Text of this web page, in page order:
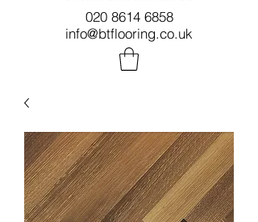
020 8614 6858
info@btflooring.co.uk